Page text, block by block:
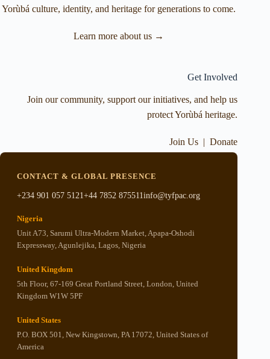
Yorùbá culture, identity, and heritage for generations to come.
Learn more about us →
Get Involved
Join our community, support our initiatives, and help us
protect Yorùbá heritage.
Join Us |Donate
CONTACT & GLOBAL PRESENCE
+234 901 057 5121+44 7852 875511info@tyfpac.org
Nigeria
Unit A73, Sarumi Ultra-Modern Market, Apapa-Oshodi
Expressway, Agunlejika, Lagos, Nigeria
United Kingdom
5th Floor, 67-169 Great Portland Street, London, United
Kingdom W1W 5PF
United States
P.O. BOX 501, New Kingstown, PA 17072, United States of
America